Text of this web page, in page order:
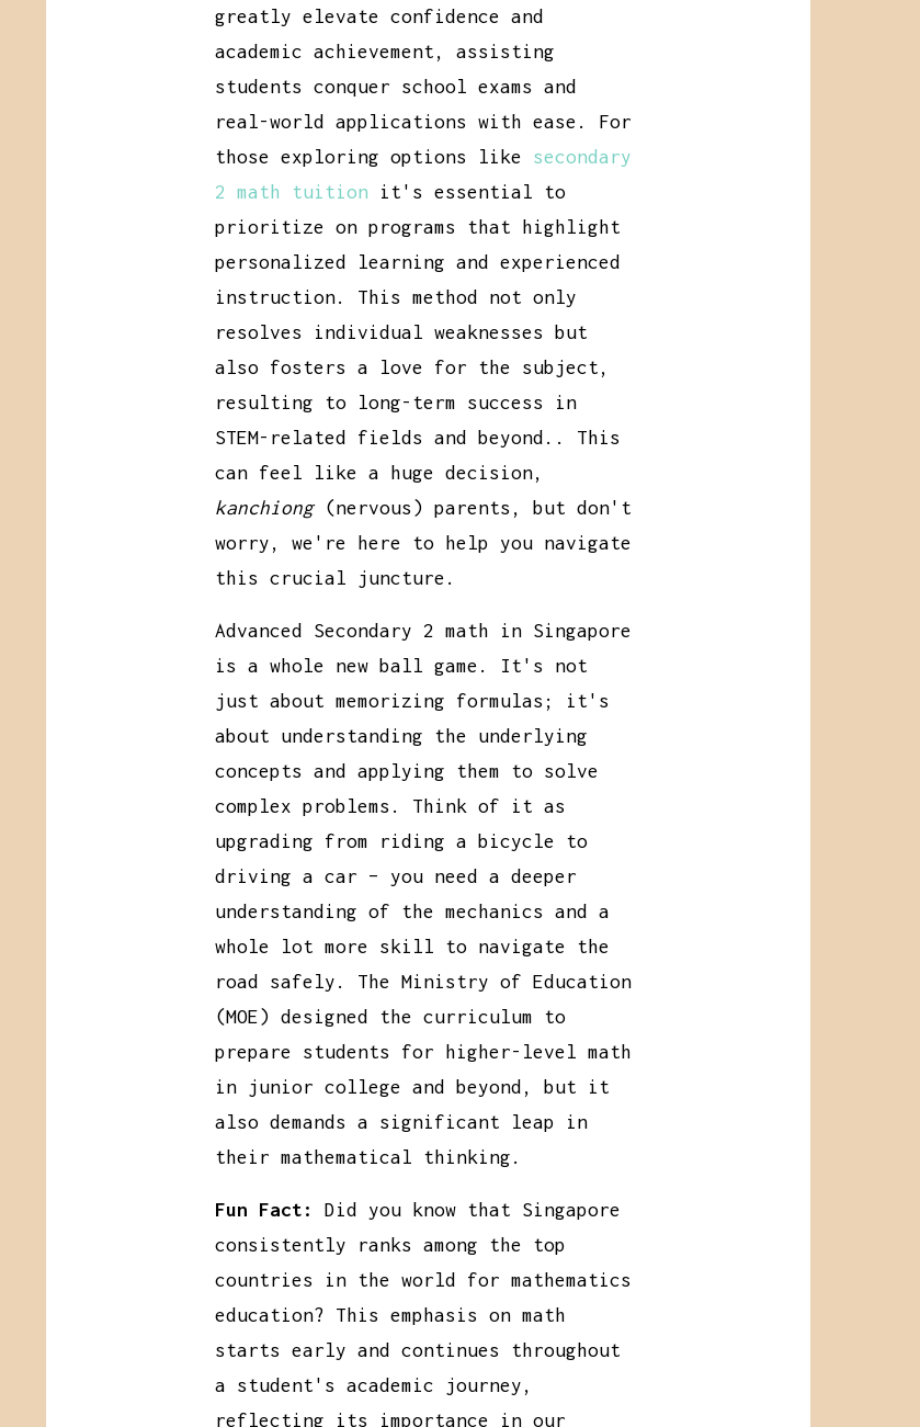
greatly elevate confidence and
academic achievement, assisting
students conquer school exams and
real-world applications with ease. For
those exploring options like secondary
2 math tuition it's essential to
prioritize on programs that highlight
personalized learning and experienced
instruction. This method not only
resolves individual weaknesses but
also fosters a love for the subject,
resulting to long-term success in
STEM-related fields and beyond.. This
can feel like a huge decision,
kanchiong(nervous) parents, but don't
worry, we're here to help you navigate
this crucial juncture.
Advanced Secondary 2 math in Singapore
is a whole new ball game. It's not
just about memorizing formulas; it's
about understanding the underlying
concepts and applying them to solve
complex problems. Think of it as
upgrading from riding a bicycle to
driving a car – you need a deeper
understanding of the mechanics and a
whole lot more skill to navigate the
road safely. The Ministry of Education
(MOE) designed the curriculum to
prepare students for higher-level math
in junior college and beyond, but it
also demands a significant leap in
their mathematical thinking.
Fun Fact:
Did you know that Singapore
consistently ranks among the top
countries in the world for mathematics
education? This emphasis on math
starts early and continues throughout
a student's academic journey,
reflecting its importance in our